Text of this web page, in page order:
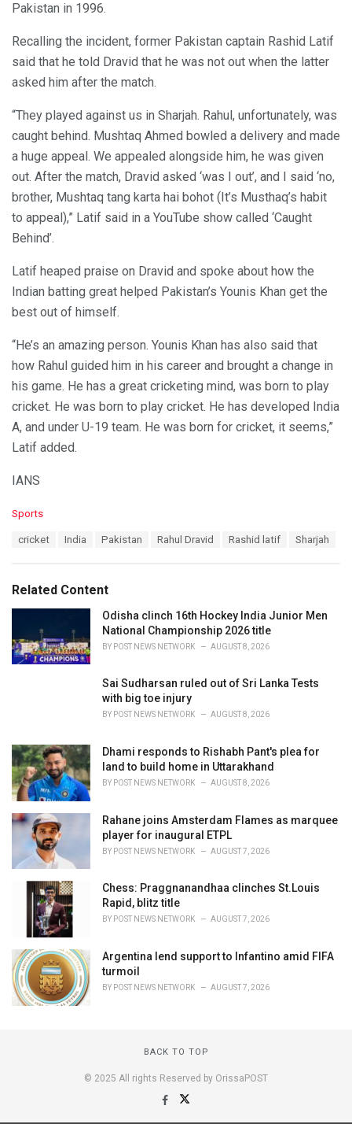
Pakistan in 1996.
Recalling the incident, former Pakistan captain Rashid Latif
said that he told Dravid that he was not out when the latter
asked him after the match.
“They played against us in Sharjah. Rahul, unfortunately, was
caught behind. Mushtaq Ahmed bowled a delivery and made
a huge appeal. We appealed alongside him, he was given
out. After the match, Dravid asked ‘was I out’, and I said ‘no,
brother, Mushtaq tang karta hai bohot (It’s Musthaq’s habit
to appeal),” Latif said in a YouTube show called ‘Caught
Behind’.
Latif heaped praise on Dravid and spoke about how the
Indian batting great helped Pakistan’s Younis Khan get the
best out of himself.
“He’s an amazing person. Younis Khan has also said that
how Rahul guided him in his career and brought a change in
his game. He has a great cricketing mind, was born to play
cricket. He was born to play cricket. He has developed India
A, and under U-19 team. He was born for cricket, it seems,”
Latif added.
IANS
C
o
r
i
s
:
Sports
:
cricket India Pakistan Rahul Dravid Rashid latif Sharjah
Related Content
Odisha clinch 16th Hockey India Junior Men
National Championship 2026 title
BY POST NEWS NETWORK AUGUST 8, 2026
Sai Sudharsan ruled out of Sri Lanka Tests
with big toe injury
BY POST NEWS NETWORK AUGUST 8, 2026
Dhami responds to Rishabh Pant's plea for
land to build home in Uttarakhand
BY POST NEWS NETWORK AUGUST 8, 2026
Rahane joins Amsterdam Flames as marquee
player for inaugural ETPL
BY POST NEWS NETWORK AUGUST 7, 2026
Chess: Praggnanandhaa clinches St.Louis
Rapid, blitz title
BY POST NEWS NETWORK AUGUST 7, 2026
Argentina lend support to Infantino amid FIFA
turmoil
BY POST NEWS NETWORK AUGUST 7, 2026
BACK TO TOP
© 2025 All rights Reserved by OrissaPOST